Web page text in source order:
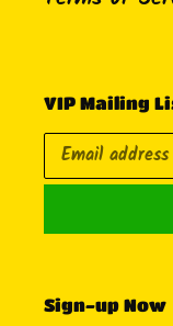
VIP Mailing
Sign-up Now